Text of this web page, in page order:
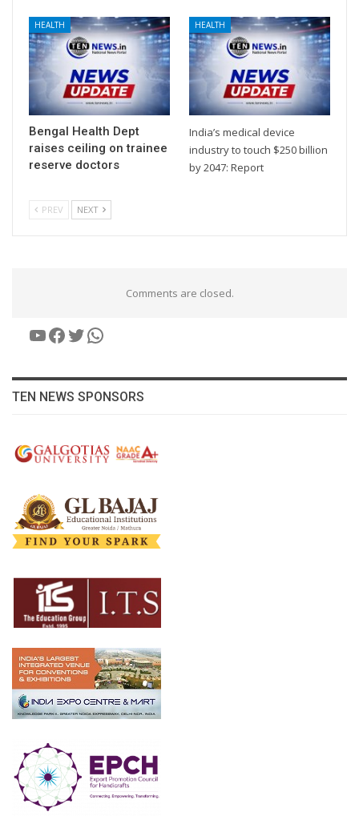
HEALTH
Bengal Health Dept
raises ceiling on trainee
reserve doctors
HEALTH
India’s medical device
industry to touch $250 billion
by 2047: Report
PREV NEXT
Comments are closed.
YouTube
Facebook
Twitter
WhatsApp
TEN NEWS SPONSORS